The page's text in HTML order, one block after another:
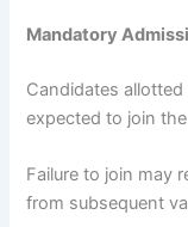
Mandatory
Candidates
expected to join
Failure to join may
from subsequent